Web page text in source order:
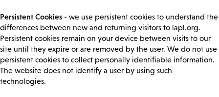
Persistent Cookies - we use persistent cookies to understand the
differences between new and returning visitors to lapl.org.
Persistent cookies remain on your device between visits to our
site until they expire or are removed by the user. We do not use
persistent cookies to collect personally identifiable information.
The website does not identify a user by using such
technologies.